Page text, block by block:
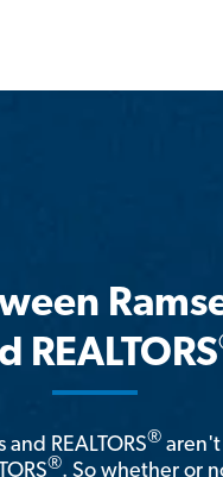
REALTORS
REALTORS® aren't
®. So whether or